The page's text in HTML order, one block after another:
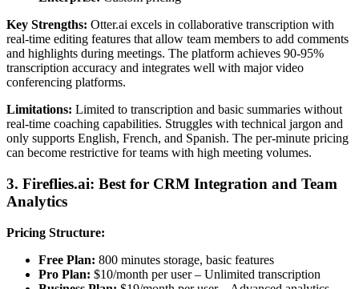
Key Strengths: Otter.ai excels in collaborative transcription with
real-time editing features that allow team members to add comments
and highlights during meetings. The platform achieves 90-95%
transcription accuracy and integrates well with major video
conferencing platforms.
Limitations: Limited to transcription and basic summaries without
real-time coaching capabilities. Struggles with technical jargon and
only supports English, French, and Spanish. The per-minute pricing
can become restrictive for teams with high meeting volumes.
3. Fireflies.ai: Best for CRM Integration and Team
Analytics
Pricing Structure:
Free Plan: 800 minutes storage, basic features
Pro Plan: $10/month per user – Unlimited transcription